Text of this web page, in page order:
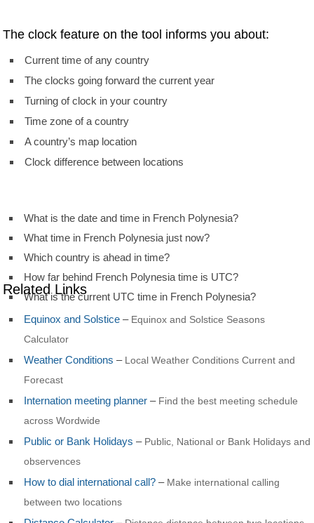
The clock feature on the tool informs you about:
Current time of any country
The clocks going forward the current year
Turning of clock in your country
Time zone of a country
A country’s map location
Clock difference between locations
What is the date and time in French Polynesia?
What time in French Polynesia just now?
Which country is ahead in time?
How far behind French Polynesia time is UTC?
What is the current UTC time in French Polynesia?
Related Links
Equinox and Solstice – Equinox and Solstice Seasons
Calculator
Weather Conditions – Local Weather Conditions Current and
Forecast
Internation meeting planner – Find the best meeting schedule
across Wordwide
Public or Bank Holidays – Public, National or Bank Holidays and
observences
How to dial international call? – Make international calling
between two locations